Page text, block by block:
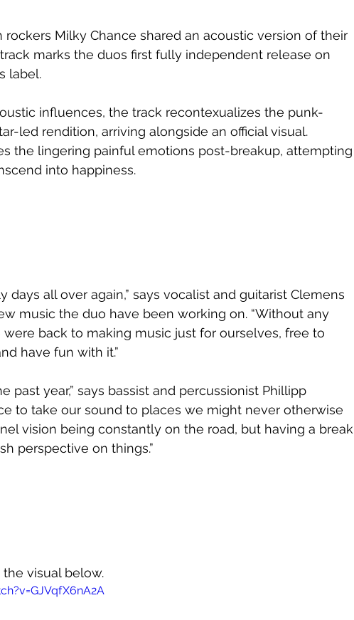
rockers Milky Chance shared an acoustic version of their
track marks the duos first fully independent release on
label.
influences, the track recontexualizes the punk-
led rendition, arriving alongside an official visual.
the lingering painful emotions post-breakup, attempting
into happiness.
days all over again,” says vocalist and guitarist Clemens
music the duo have been working on. “Without any
back to making music just for ourselves, free to
have fun with it.”
past year,” says bassist and percussionist Phillipp
to take our sound to places we might never otherwise
vision being constantly on the road, but having a break
perspective on things.”
visual below.